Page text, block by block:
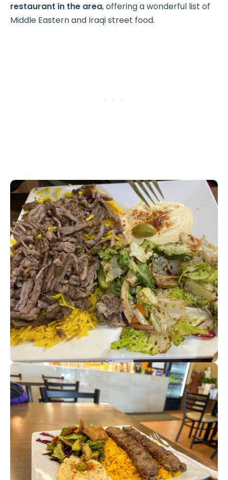
restaurant in the area, offering a wonderful list of
Middle Eastern and Iraqi street food.